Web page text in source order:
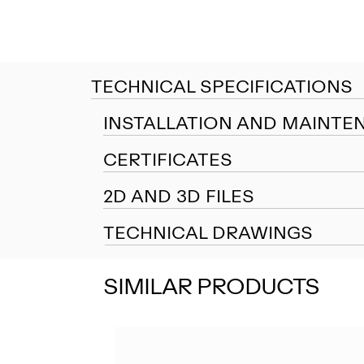
TECHNICAL SPECIFICATIONS
INSTALLATION AND
CERTIFICATES
2D AND 3D FILES
TECHNICAL DRAWINGS
SIMILAR PRODUCTS